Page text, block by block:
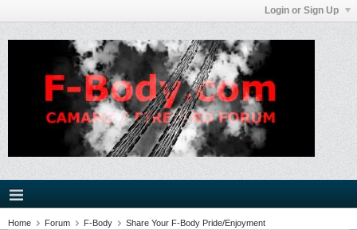
Login or Sign Up
Home Forum F-Body Share Your F-Body Pride/Enjoyment